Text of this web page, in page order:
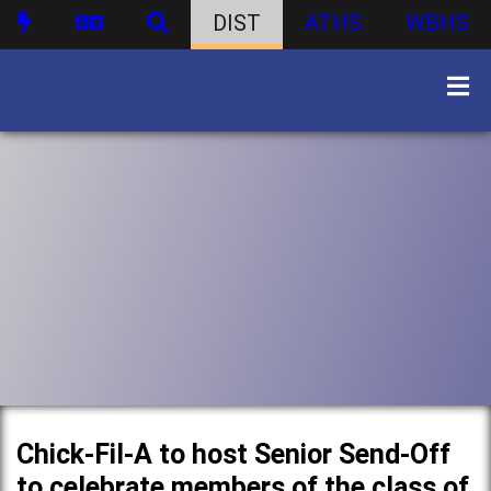
DIST ATHS WBHS
Chick-Fil-A to host Senior Send-Off